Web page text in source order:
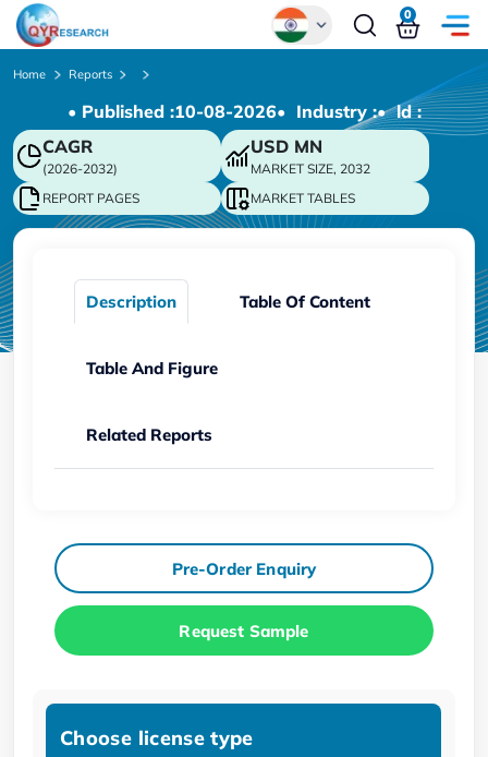
Chinese
Japanese
Korean
German
0
Home Reports
• Published :10-08-2026• Industry :• ld :
CAGR
(2026-2032)
USD MN
MARKET SIZE, 2032
REPORT PAGES
MARKET TABLES
Description Table Of Content
Table And Figure
Related Reports
Pre-Order Enquiry
Request Sample
Choose license type